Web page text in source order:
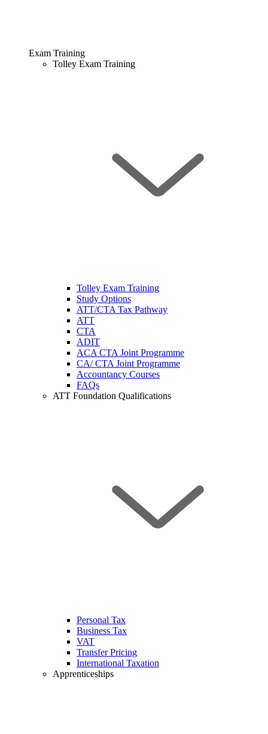
Exam Training
Tolley Exam Training
Tolley Exam Training
Study Options
ATT/CTA Tax Pathway
ATT
CTA
ADIT
ACA CTA Joint Programme
CA/ CTA Joint Programme
Accountancy Courses
FAQs
ATT Foundation Qualifications
Personal Tax
Business Tax
VAT
Transfer Pricing
International Taxation
Apprenticeships